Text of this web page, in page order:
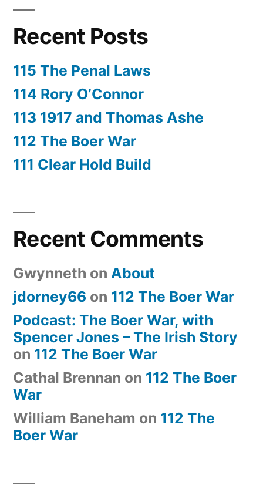
Recent Posts
115 The Penal Laws
114 Rory O’Connor
113 1917 and Thomas Ashe
112 The Boer War
111 Clear Hold Build
Recent Comments
Gwynneth on About
jdorney66 on 112 The Boer War
Podcast: The Boer War, with
Spencer Jones – The Irish Story
on 112 The Boer War
Cathal Brennan on 112 The Boer
War
William Baneham on 112 The
Boer War